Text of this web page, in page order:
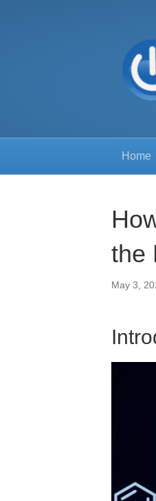
Home
the
May 3,